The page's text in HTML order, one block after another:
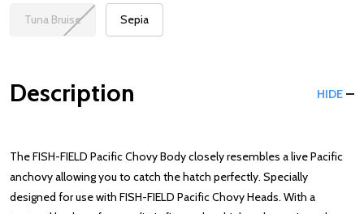
Tuna Bruise Sepia
Description HIDE
The FISH-FIELD Pacific Chovy Body closely resembles a live Pacific
anchovy allowing you to catch the hatch perfectly. Specially
designed for use with FISH-FIELD Pacific Chovy Heads. With a